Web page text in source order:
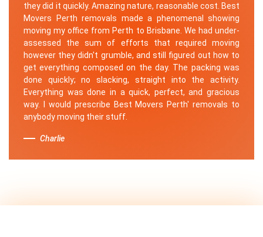
they did it quickly. Amazing nature, reasonable cost. Best
Movers Perth removals made a phenomenal showing
moving my office from Perth to Brisbane. We had under-
assessed the sum of efforts that required moving
however they didn't grumble, and still figured out how to
get everything composed on the day. The packing was
done quickly; no slacking, straight into the activity.
Everything was done in a quick, perfect, and gracious
way. I would prescribe Best Movers Perth' removals to
anybody moving their stuff.
Charlie